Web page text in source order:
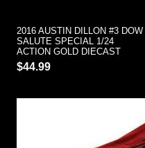
2016 AUSTIN DILLON #3 DOW
SALUTE SPECIAL 1/24
ACTION GOLD DIECAST
$44.99